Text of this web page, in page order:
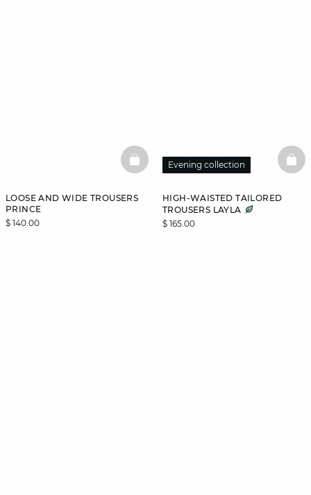
LOOSE AND WIDE TROUSERS
PRINCE
$ 140.00
BASKETFULL
HIGH-WAISTED TAILORED
TROUSERS LAYLA
$ 165.00
Evening collection